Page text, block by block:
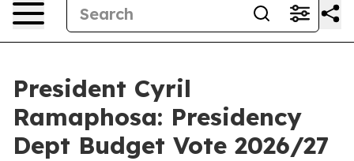
President Cyril
Ramaphosa: Presidency
Dept Budget Vote 2026/27